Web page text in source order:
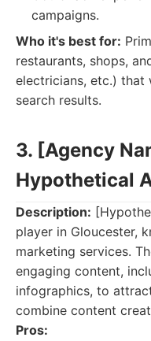
campaigns.
Who it's best for:
restaurants, shops,
electricians, etc.) that
search results.
3. [Agency
Hypothetical
Description:
player in Gloucester,
marketing services.
engaging content,
infographics, to
combine content
Pros: